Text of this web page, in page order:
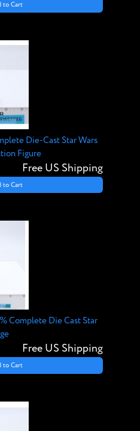
to Cart
Die-Cast Star Wars
Figure
Free US Shipping
to Cart
Complete Die Cast Star
Free US Shipping
to Cart